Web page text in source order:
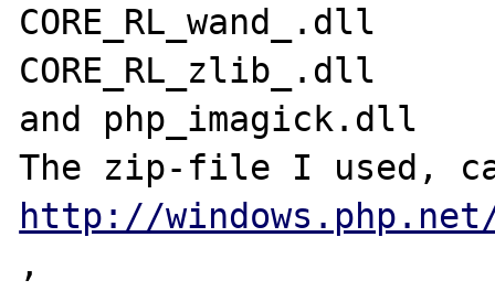
CORE_RL_wand_.dll
CORE_RL_zlib_.dll
and php_imagick.dll
http://
,